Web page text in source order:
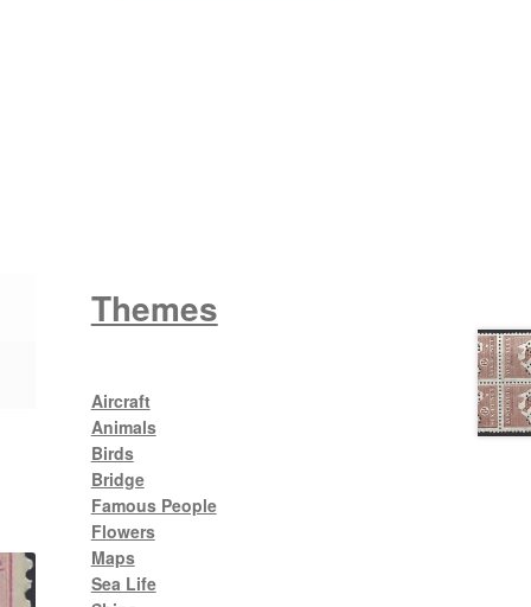
Themes
Aircraft
Animals
Birds
Bridge
Famous People
Flowers
Maps
Sea Life